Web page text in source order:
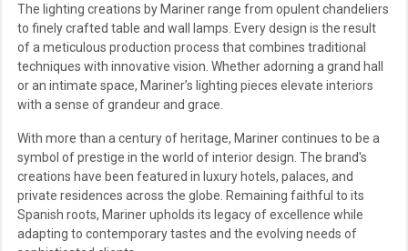
The lighting creations by Mariner range from opulent chandeliers
to finely crafted table and wall lamps. Every design is the result
of a meticulous production process that combines traditional
techniques with innovative vision. Whether adorning a grand hall
or an intimate space, Mariner’s lighting pieces elevate interiors
with a sense of grandeur and grace.
With more than a century of heritage, Mariner continues to be a
symbol of prestige in the world of interior design. The brand's
creations have been featured in luxury hotels, palaces, and
private residences across the globe. Remaining faithful to its
Spanish roots, Mariner upholds its legacy of excellence while
adapting to contemporary tastes and the evolving needs of